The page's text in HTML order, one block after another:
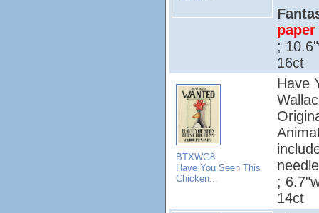
;
16ct
BTXWG8
Have You Seen This
Chicken...
Have
;
14ct